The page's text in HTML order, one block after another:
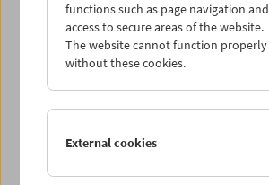
functions such as page navigation and
access to secure areas of the website.
The website cannot function properly
without these cookies.
External cookies